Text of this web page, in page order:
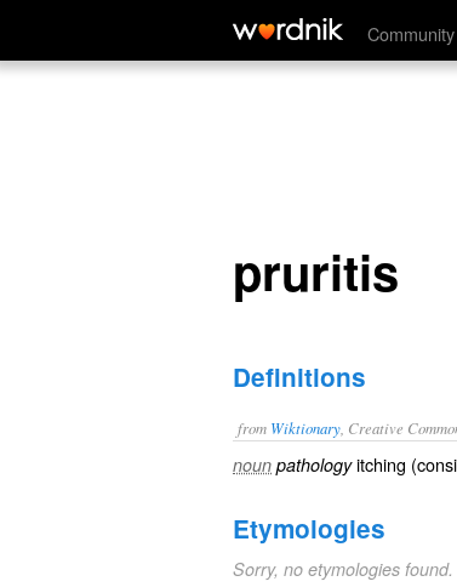
Community
pruritis
pruritis
Definitions
from Wiktionary , Creative
noun pathology itching
Etymologies
Sorry, no etymologies found.